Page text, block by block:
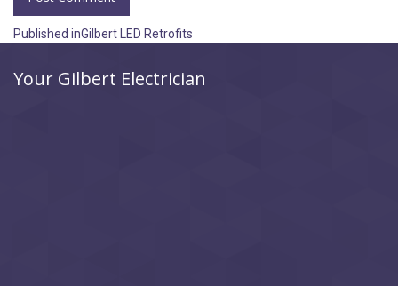
Post
Published inGilbert LED Retrofits
Your Gilbert Electrician